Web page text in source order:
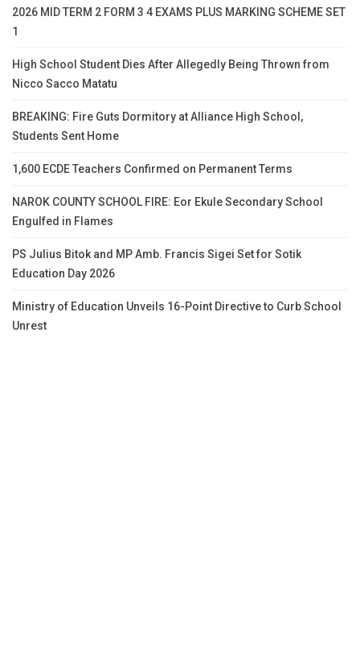
2026 MID TERM 2 FORM 3 4 EXAMS PLUS MARKING SCHEME SET
1
High School Student Dies After Allegedly Being Thrown from
Nicco Sacco Matatu
BREAKING: Fire Guts Dormitory at Alliance High School,
Students Sent Home
1,600 ECDE Teachers Confirmed on Permanent Terms
NAROK COUNTY SCHOOL FIRE: Eor Ekule Secondary School
Engulfed in Flames
PS Julius Bitok and MP Amb. Francis Sigei Set for Sotik
Education Day 2026
Ministry of Education Unveils 16-Point Directive to Curb School
Unrest